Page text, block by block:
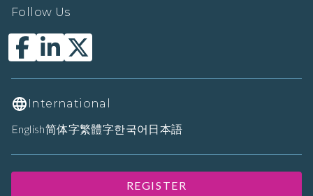
Follow Us
International
English简体字繁體字한국어 日本語
REGISTER